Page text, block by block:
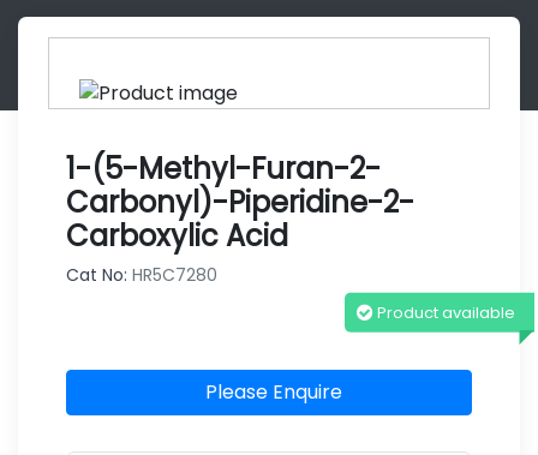
1-(5-Methyl-Furan-2-
Carbonyl)-Piperidine-2-
Carboxylic Acid
Cat No: HR5C7280
Product available
Please Enquire